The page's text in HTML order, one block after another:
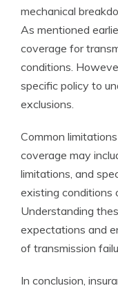
mechanical
As mentioned
coverage for
conditions.
specific policy to
exclusions.
Common
coverage may
limitations, and
existing conditions
Understanding
expectations and
of transmission
In conclusion,